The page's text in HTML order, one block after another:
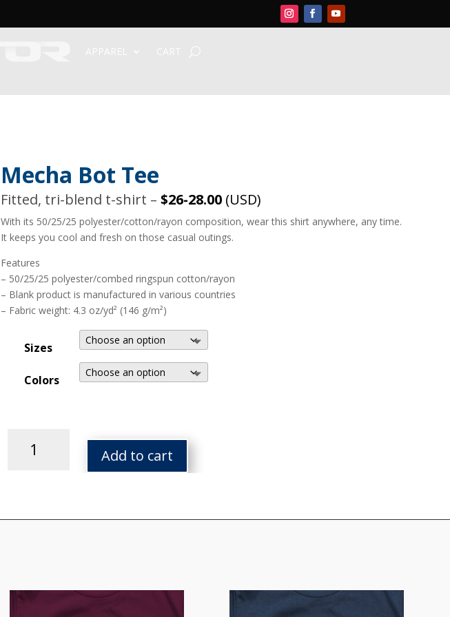
Mecha Bot Tee
Fitted, tri-blend t-shirt – $26-28.00 (USD)
With its 50/25/25 polyester/cotton/rayon composition, wear this shirt anywhere, any time.
It keeps you cool and fresh on those casual outings.
Features
– 50/25/25 polyester/combed ringspun cotton/rayon
– Blank product is manufactured in various countries
– Fabric weight: 4.3 oz/yd² (146 g/m²)
Sizes
Colors
Add to cart